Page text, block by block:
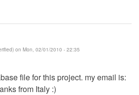
on Mon, 02/01/2010 - 22:35
file for this project. my email is:
from Italy :)